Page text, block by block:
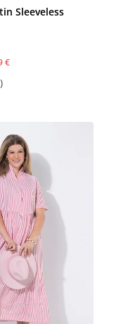
Sleeveless
€